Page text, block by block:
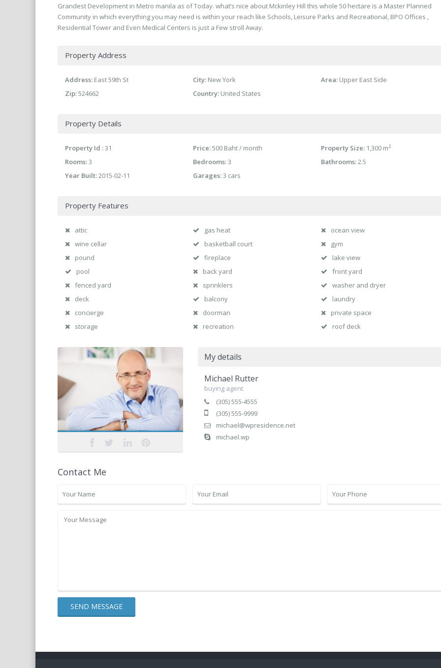
Grandest Development in Metro manila as of Today. what’s nice about Mckinley Hill this whole 50 hectare is a Master Planned
Community in which everything you may need is within your reach like Schools, Leisure Parks and Recreational, BPO Offices ,
Residential Tower and Even Medical Centers is just a Few stroll Away.
Property Address
Address: East 59th St City: New York Area: Upper East Side
Zip:524662 Country:United States
Property Details
Property Id :31 Price:500 Baht / month Property Size:1,300 m2
Rooms:3 Bedrooms:3 Bathrooms:2.5
Year Built:2015-02-11 Garages:3 cars
Property Features
attic gas heat
ocean view
wine cellar
basketball court
gym
pound
fireplace
lake view
pool
back yard
front yard
fenced yard
sprinklers
washer and dryer
deck
balcony
laundry
concierge
doorman
private space
storage
recreation roof deck
My details
Michael Rutter
buying agent
(305) 555-4555
(305) 555-9999
michael@wpresidence.net
michael.wp
Contact Me